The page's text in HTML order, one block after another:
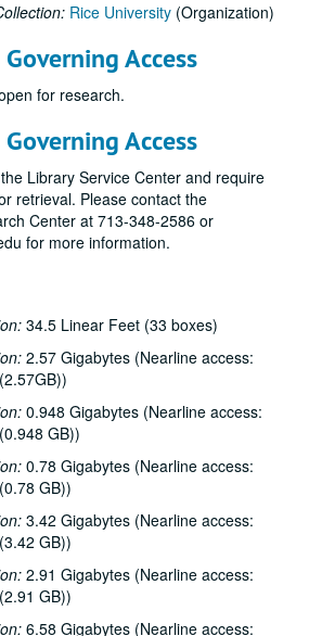
Rice University (Organization)
Access
for research.
Access
Library Service Center and require
retrieval. Please contact the
Center at 713-348-2586 or
for more information.
34.5 Linear Feet (33 boxes)
2.57 Gigabytes (Nearline access:
0.948 Gigabytes (Nearline access:
GB))
0.78 Gigabytes (Nearline access:
GB))
3.42 Gigabytes (Nearline access:
GB))
2.91 Gigabytes (Nearline access:
GB))
6.58 Gigabytes (Nearline access: